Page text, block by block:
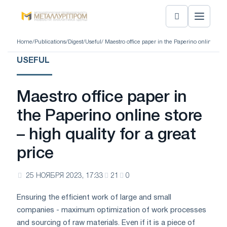
Home/ Publications/ Digest/Useful / Maestro office paper in the Paperino online
USEFUL
Maestro office paper in
the Paperino online store
– high quality for a great
price
25 НОЯБРЯ 2023, 17:33 21 0
Ensuring the efficient work of large and small
companies - maximum optimization of work processes
and sourcing of raw materials. Even if it is a piece of